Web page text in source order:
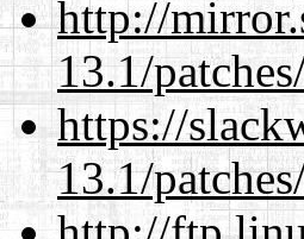
http://
13.1/
https://
13.1/